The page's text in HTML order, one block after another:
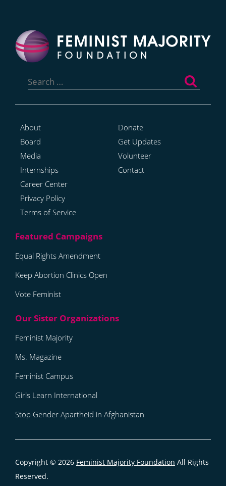
for:
About
Board
Media
Internships
Career Center
Privacy Policy
Terms of Service
Donate
Get Updates
Volunteer
Contact
Equal Rights Amendment
Keep Abortion Clinics Open
Vote Feminist
Feminist Majority
Ms. Magazine
Feminist Campus
Girls Learn International
Stop Gender Apartheid in Afghanistan
Copyright © 2026 Feminist Majority Foundation All Rights
Reserved.